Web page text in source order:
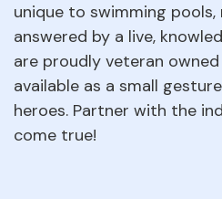
unique to swimming
answered by a live,
are proudly veteran
available as a small
heroes. Partner with the
come true!